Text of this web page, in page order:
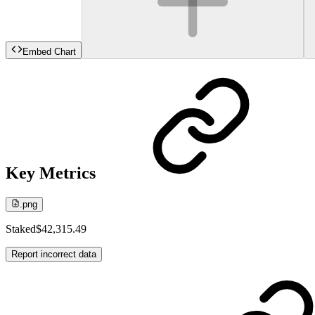
Embed Chart
Key Metrics
.png
Staked$42,315.49
Report incorrect data